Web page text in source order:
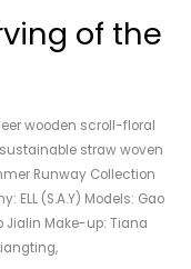
of the
wooden scroll-floral
straw woven
Runway Collection
ELL (S.A.Y) Models: Gao
Jialin Make-up: Tiana